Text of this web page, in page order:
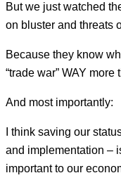
But we just watched
on bluster and threats
Because they know
“trade war” WAY more
And most importantly:
I think saving our
and implementation –
important to our